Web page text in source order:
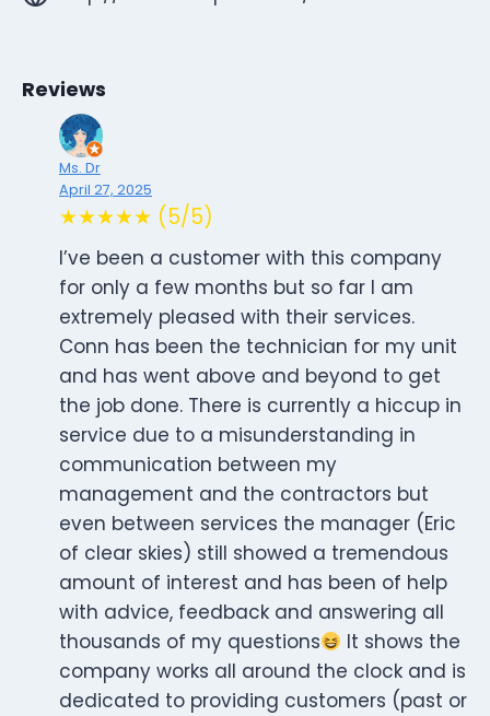
Reviews
Ms. Dr
April 27, 2025
★★★★★ (5/5)
I’ve been a customer with this company
for only a few months but so far I am
extremely pleased with their services.
Conn has been the technician for my unit
and has went above and beyond to get
the job done. There is currently a hiccup in
service due to a misunderstanding in
communication between my
management and the contractors but
even between services the manager (Eric
of clear skies) still showed a tremendous
amount of interest and has been of help
with advice, feedback and answering all
thousands of my questions
It shows the
company works all around the clock and is
dedicated to providing customers (past or